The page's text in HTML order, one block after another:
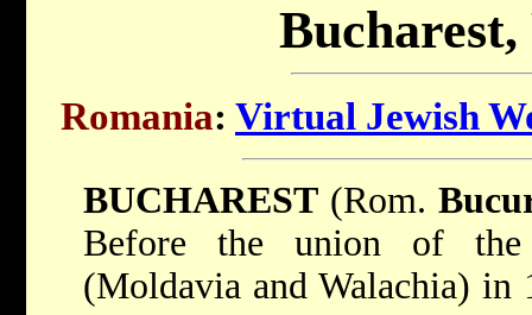
Romania: Virtual Jewish
BUCHAREST (Rom.
Before the union of the
(Moldavia and Walachia)